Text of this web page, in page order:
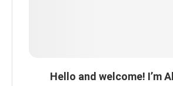
Hello and welcome! I’m